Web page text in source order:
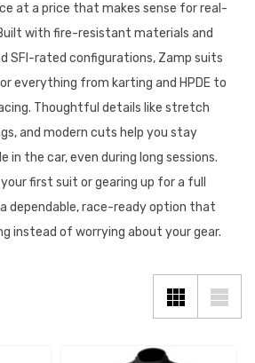
at a price that makes sense for real-
with fire-resistant materials and
SFI-rated configurations, Zamp suits
everything from karting and HPDE to
Thoughtful details like stretch
and modern cuts help you stay
in the car, even during long sessions.
first suit or gearing up for a full
dependable, race-ready option that
instead of worrying about your gear.